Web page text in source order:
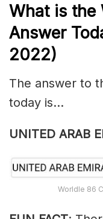
What is the
Answer
2022)
The answer to
today is…
UNITED ARAB
Worldle 86